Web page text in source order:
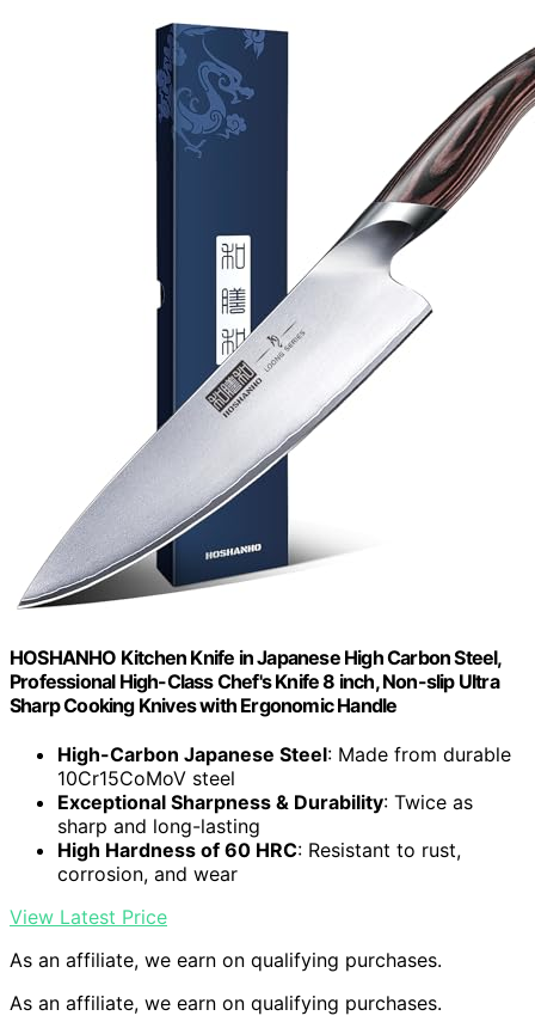
HOSHANHO Kitchen Knife in Japanese High Carbon Steel,
Professional High-Class Chef's Knife 8 inch, Non-slip Ultra
Sharp Cooking Knives with Ergonomic Handle
High-Carbon Japanese Steel: Made from durable
10Cr15CoMoV steel
Exceptional Sharpness & Durability: Twice as
sharp and long-lasting
High Hardness of 60 HRC: Resistant to rust,
corrosion, and wear
View Latest Price
As an affiliate, we earn on qualifying purchases.
As an affiliate, we earn on qualifying purchases.